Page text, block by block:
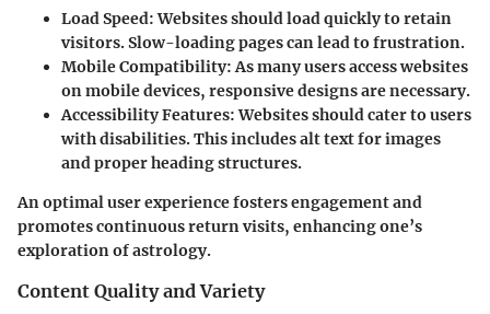
Load Speed: Websites should load quickly to retain
visitors. Slow-loading pages can lead to frustration.
Mobile Compatibility: As many users access websites
on mobile devices, responsive designs are necessary.
Accessibility Features: Websites should cater to users
with disabilities. This includes alt text for images
and proper heading structures.
An optimal user experience fosters engagement and
promotes continuous return visits, enhancing one’s
exploration of astrology.
Content Quality and Variety